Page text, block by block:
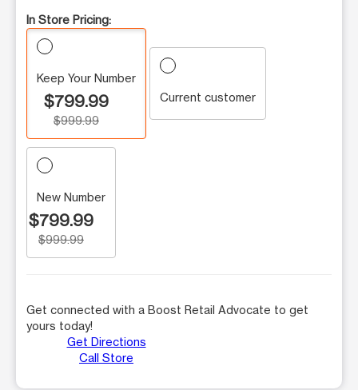
In Store Pricing:
Keep Your Number
$799.99
$999.99
Current customer
New Number
$799.99
$999.99
Get connected with a Boost Retail Advocate to get
yours today!
Get Directions
Call Store